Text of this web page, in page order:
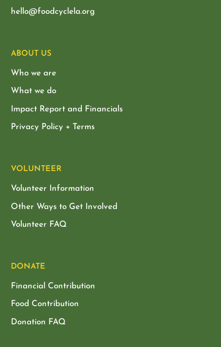
hello@foodcyclela.org
ABOUT US
Who we are
What we do
Impact Report and Financials
Privacy Policy + Terms
VOLUNTEER
Volunteer Information
Other Ways to Get Involved
Volunteer FAQ
DONATE
Financial Contribution
Food Contribution
Donation FAQ